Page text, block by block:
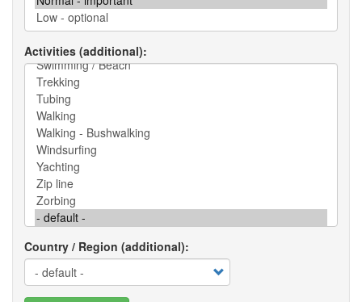
Activities (additional)
Country / Region (additional)